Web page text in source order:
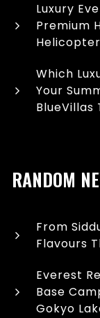
Luxury
Premium
Which
Your
BlueVillas
RANDOM
From
Flavours
Everest
Base
Gokyo